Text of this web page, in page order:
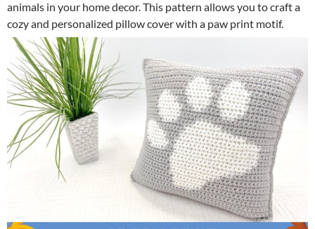
animals in your home decor. This pattern allows you to craft a
cozy and personalized pillow cover with a paw print motif.